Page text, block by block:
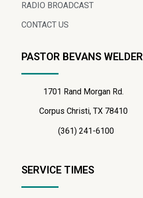
RADIO BROADCAST
CONTACT US
PASTOR BEVANS WELDER
1701 Rand Morgan Rd.
Corpus Christi, TX 78410
(361) 241-6100
SERVICE TIMES